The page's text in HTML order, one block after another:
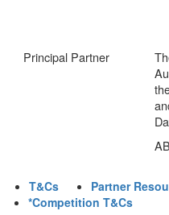
Principal Partner
T&Cs
Partner
*Competition T&Cs